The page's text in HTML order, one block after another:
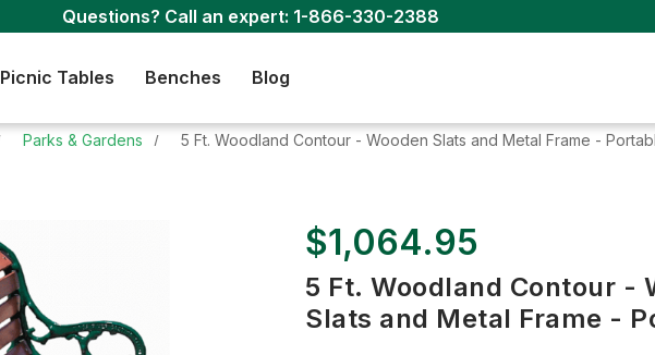
Questions? Call an expert: 1-866-330-2388
Picnic Tables Benches Blog
Parks & Gardens 5 Ft. Woodland Contour - Wooden Slats and Metal Frame -
$1,064.95
5 Ft. Woodland Contour -
Slats and Metal Frame -